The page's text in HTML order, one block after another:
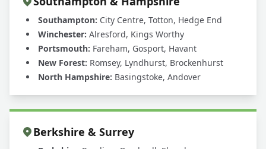
Southampton: City Centre, Totton, Hedge End
Winchester: Alresford, Kings Worthy
Portsmouth: Fareham, Gosport, Havant
New Forest: Romsey, Lyndhurst, Brockenhurst
North Hampshire: Basingstoke, Andover
Berkshire & Surrey